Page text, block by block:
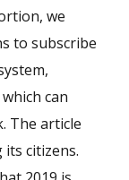
we
to subscribe
can
The article
citizens.